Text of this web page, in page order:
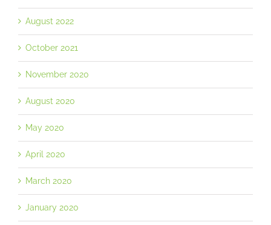
August 2022
October 2021
November 2020
August 2020
May 2020
April 2020
March 2020
January 2020